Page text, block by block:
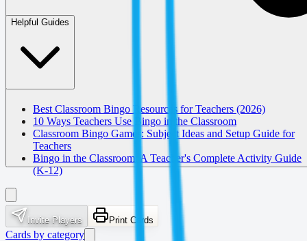
Helpful Guides
Best Classroom Bingo Resources for Teachers (2026)
10 Ways Teachers Use Bingo in the Classroom
Classroom Bingo Games: Subject Ideas and Setup Guide for
Teachers
Bingo in the Classroom: A Teacher's Complete Activity Guide
(K-12)
Invite Players Print Cards
Cards by category